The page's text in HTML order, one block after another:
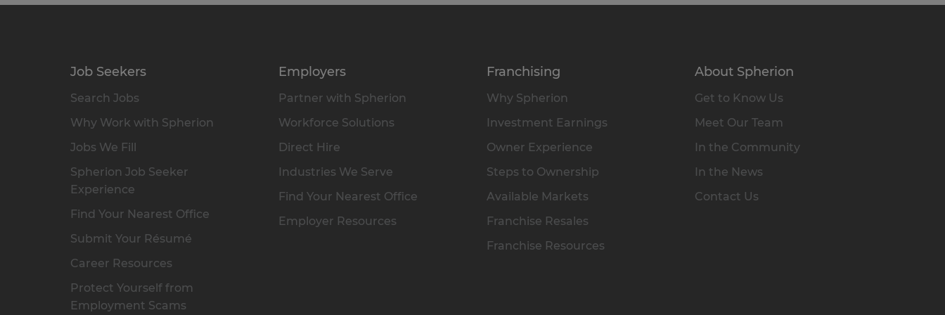
Job Seekers
Search Jobs
Why Work with Spherion
Jobs We Fill
Spherion Job Seeker
Experience
Find Your Nearest Office
Submit Your Résumé
Career Resources
Protect Yourself from
Employment Scams
Employers
Partner with Spherion
Workforce Solutions
Direct Hire
Industries We Serve
Find Your Nearest Office
Employer Resources
Franchising
Why Spherion
Investment Earnings
Owner Experience
Steps to Ownership
Available Markets
Franchise Resales
Franchise Resources
About Spherion
Get to Know Us
Meet Our Team
In the Community
In the News
Contact Us